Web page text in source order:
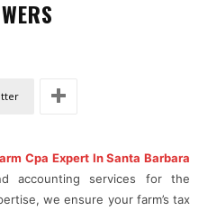
Cpa Expert In Santa Barbara
accounting services for the
we ensure your farm’s tax